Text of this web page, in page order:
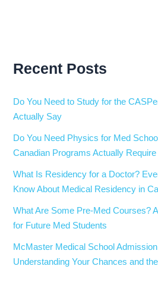
Recent Posts
Do You Need to Study for the
Actually Say
Do You Need Physics for Med
Canadian Programs Actually Require
What Is Residency for a Doctor?
Know About Medical Residency in
What Are Some Pre-Med Courses?
for Future Med Students
McMaster Medical School
Understanding Your Chances and